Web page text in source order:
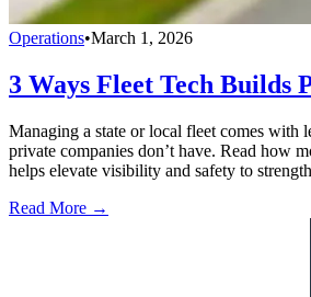
Operations•March 1, 2026
3 Ways Fleet Tech Builds
Managing a state or local fleet comes with
private companies don’t have. Read how
helps elevate visibility and safety to
Read More →